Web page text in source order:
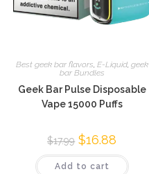
Best geek bar flavors, E-Liquid, geek
bar Bundles
Geek Bar Pulse Disposable
Vape 15000 Puffs
$17.99 $16.88
Add to cart